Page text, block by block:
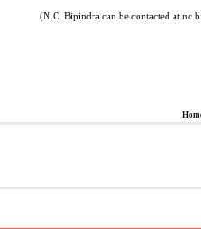
(N.C. Bipindra can be contacted at